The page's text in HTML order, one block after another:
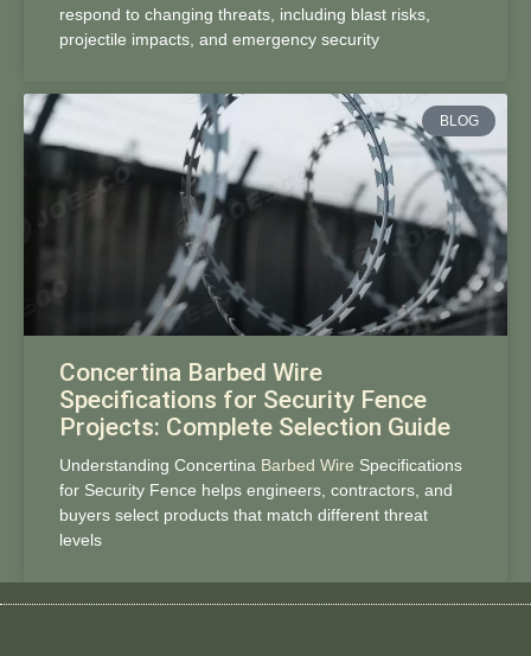
respond to changing threats, including blast risks,
projectile impacts, and emergency security
BLOG
Concertina Barbed Wire
Specifications for Security Fence
Projects: Complete Selection Guide
Understanding Concertina Barbed Wire Specifications
for Security Fence helps engineers, contractors, and
buyers select products that match different threat
levels